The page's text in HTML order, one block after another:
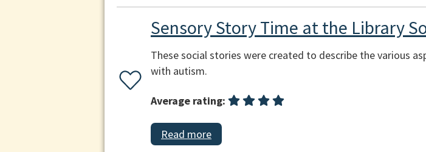
Sensory Story Time at the Library
These social stories were created to describe the various
with autism.
Average rating:
Read more